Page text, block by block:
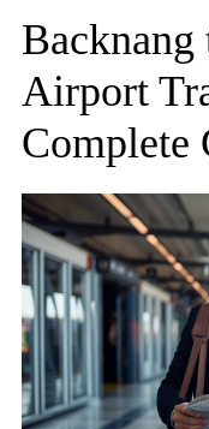
Airport
Complete